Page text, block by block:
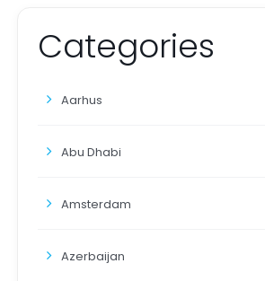
Categories
Aarhus
Abu Dhabi
Amsterdam
Azerbaijan